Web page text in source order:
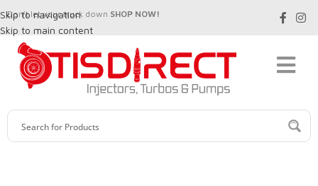
Skip to navigation
Skip to main content
Don't let your truck down SHOP NOW!